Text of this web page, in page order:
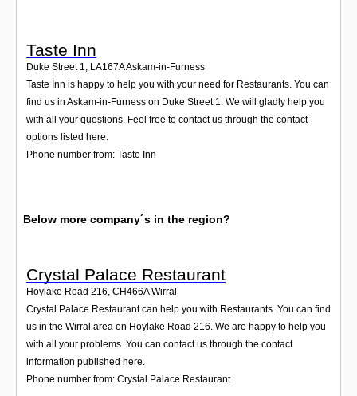
Taste Inn
Duke Street 1, LA167AAskam-in-Furness
Taste Inn is happy to help you with your need for Restaurants. You can
find us in Askam-in-Furness on Duke Street 1. We will gladly help you
with all your questions. Feel free to contact us through the contact
options listed here.
Phone number from: Taste Inn
Below more company´s in the region?
Crystal Palace Restaurant
Hoylake Road 216, CH466A Wirral
Crystal Palace Restaurant can help you with Restaurants. You can find
us in the Wirral area on Hoylake Road 216. We are happy to help you
with all your problems. You can contact us through the contact
information published here.
Phone number from: Crystal Palace Restaurant